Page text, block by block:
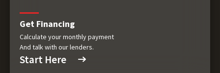
Get Financing
Calculate your monthly payment
And talk with our lenders.
Start Here